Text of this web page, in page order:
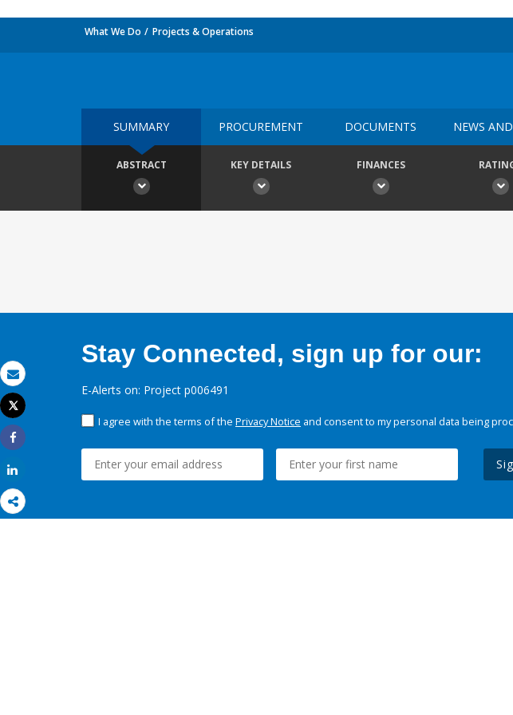
Email
Print
Tweet
Share
What We Do Projects & Operations
SUMMARY PROCUREMENT DOCUMENTS NEWS
ABSTRACT KEY DETAILS FINANCES
Stay Connected, sign up for our:
E-Alerts on: Project p006491
I agree with the terms of the Privacy Notice and consent to my personal data being